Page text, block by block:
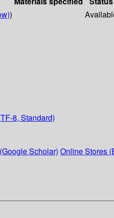
)
8, Standard)
Scholar) Online Stores